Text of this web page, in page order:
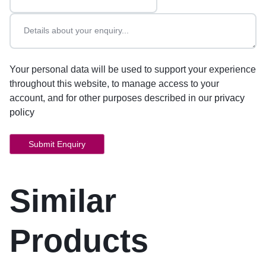
Your personal data will be used to support your experience
throughout this website, to manage access to your
account, and for other purposes described in our privacy
policy
Similar
Products